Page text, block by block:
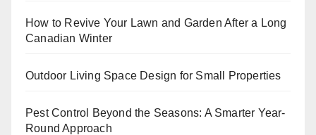
How to Revive Your Lawn and Garden After a Long
Canadian Winter
Outdoor Living Space Design for Small Properties
Pest Control Beyond the Seasons: A Smarter Year-
Round Approach